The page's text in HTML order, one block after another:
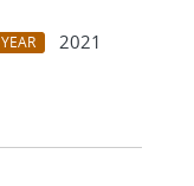
YEAR
2021